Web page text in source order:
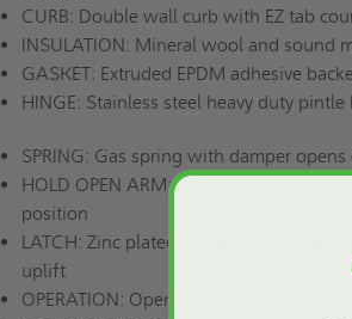
CURB: Double wall curb with EZ tab
INSULATION: Mineral wool and sound
GASKET: Extruded EPDM adhesive
HINGE: Stainless steel heavy duty pintle
SPRING: Gas spring with damper
HOLD OPEN ARM: Zinc plated steel
position
LATCH: Zinc plated steel rotary latch
uplift
OPERATION: Opens automatically with